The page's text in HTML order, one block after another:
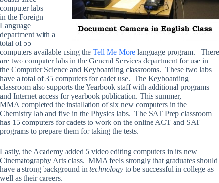
computer labs
in the Foreign
Language
department with a
total of 55
computers available using the Tell Me More language program. There
are two computer labs in the General Services department for use in
the Computer Science and Keyboarding classrooms. These two labs
have a total of 35 computers for cadet use. The Keyboarding
classroom also supports the Yearbook staff with additional programs
and Internet access for yearbook publication. This summer,
MMA completed the installation of six new computers in the
Chemistry lab and five in the Physics labs. The SAT Prep classroom
has 15 computers for cadets to work on the online ACT and SAT
programs to prepare them for taking the tests.
Lastly, the Academy added 5 video editing computers in its new
Cinematography Arts class. MMA feels strongly that graduates should
have a strong background in technology to be successful in college as
well as their careers.